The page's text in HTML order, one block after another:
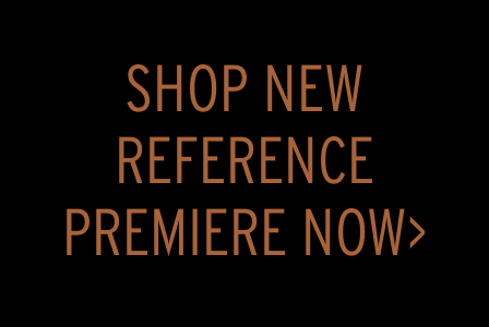
SHOP NEW
REFERENCE
PREMIERE NOW>